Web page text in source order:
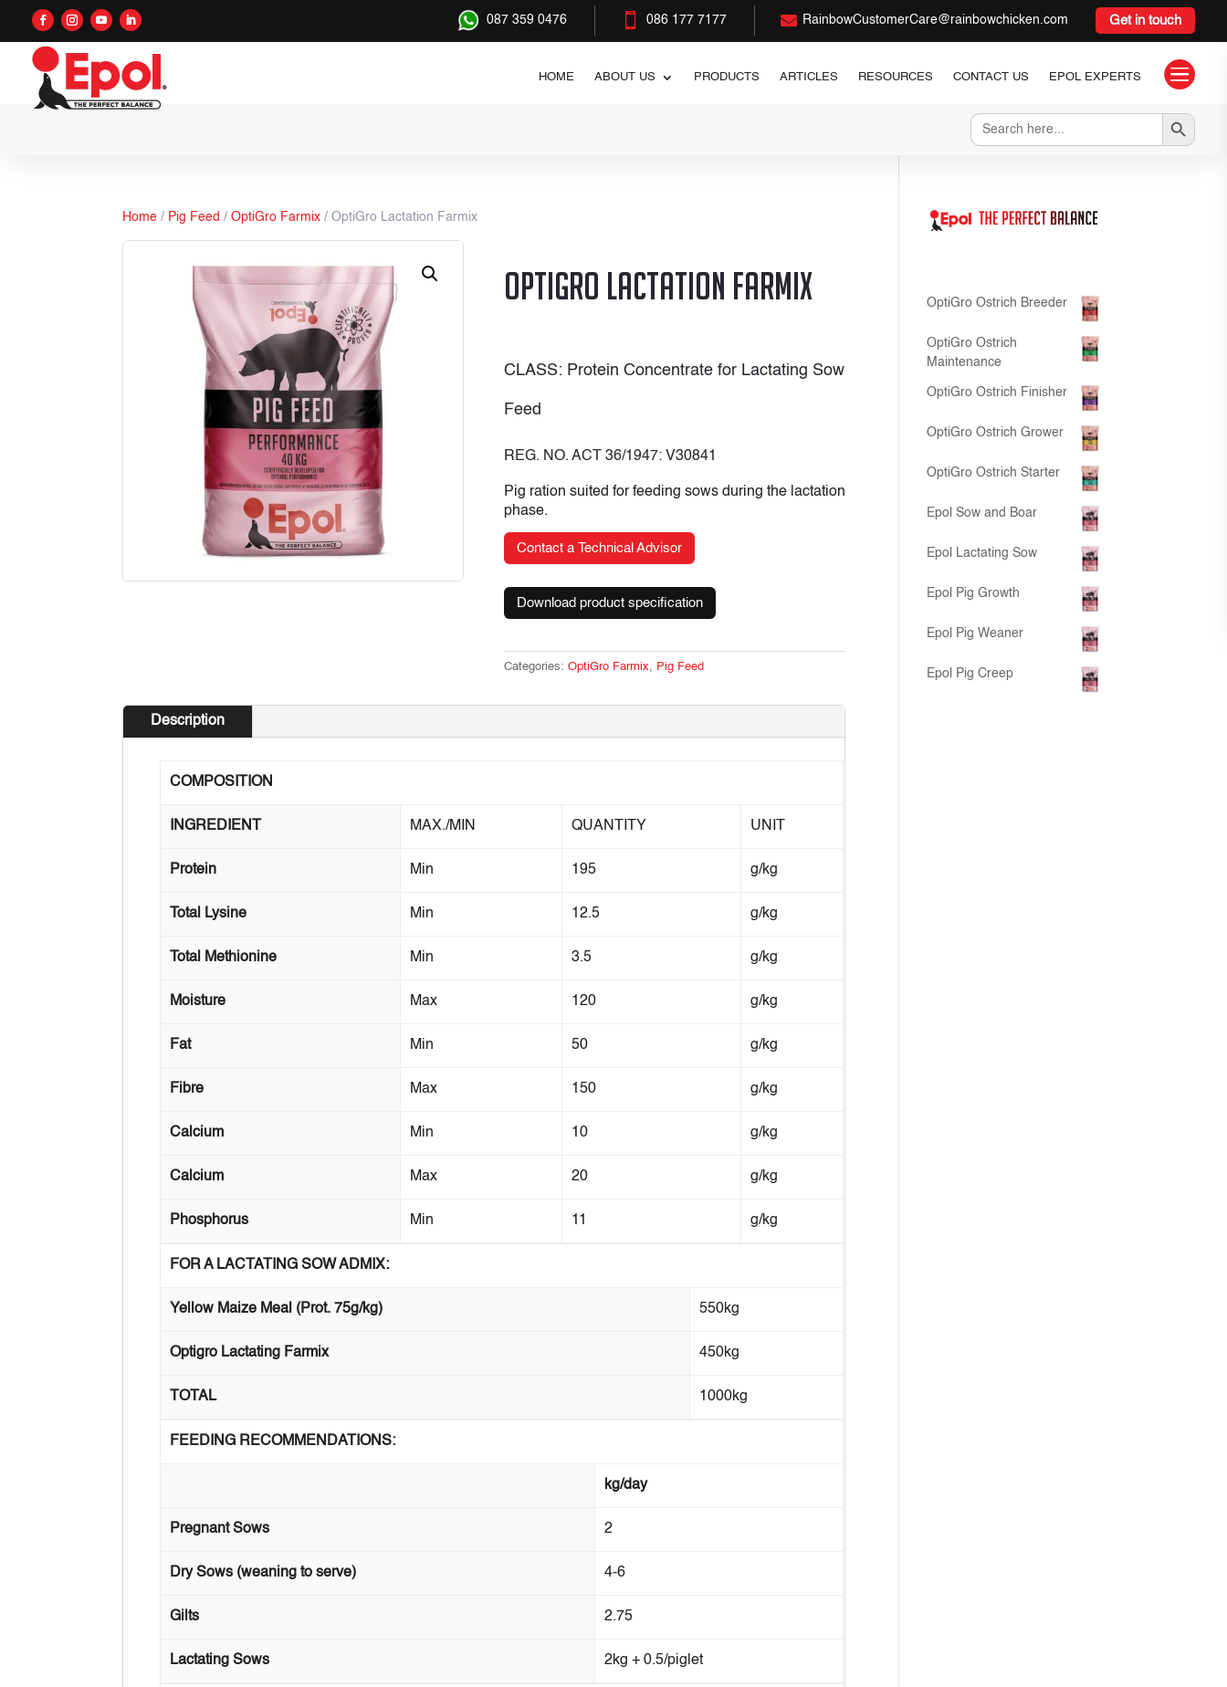
087 359 0476  086 177 7177  RainbowCustomerCare@rainbowchicken.com Get in touch
HOME ABOUT US PRODUCTS ARTICLES RESOURCES CONTACT US EPOL EXPERTS 
Search
for:
Search Button
Home / Pig Feed /OptiGro Farmix / OptiGro Lactation Farmix
OptiGro Lactation Farmix
CLASS: Protein Concentrate for Lactating Sow
Feed
REG. NO. ACT 36/1947: V30841
Pig ration suited for feeding sows during the lactation
phase.
Contact a Technical Advisor
Download product specification
Categories: OptiGro Farmix Pig Feed
Description
COMPOSITION
INGREDIENT MAX./MIN QUANTITY UNIT
Protein Min 195 g/kg
Total Lysine Min 12.5 g/kg
Total Methionine Min 3.5 g/kg
Moisture Max 120 g/kg
Fat Min 50 g/kg
Fibre Max 150 g/kg
Calcium Min 10 g/kg
Calcium Max 20 g/kg
Phosphorus Min 11 g/kg
FOR A LACTATING SOW ADMIX:
Yellow Maize Meal (Prot. 75g/kg) 550kg
Optigro Lactating Farmix 450kg
TOTAL 1000kg
FEEDING RECOMMENDATIONS:
kg/day
Pregnant Sows 2
Dry Sows (weaning to serve) 4-6
Gilts 2.75
Lactating Sows 2kg + 0.5/piglet
OptiGro Ostrich Breeder
OptiGro Ostrich
Maintenance
OptiGro Ostrich Finisher
OptiGro Ostrich Grower
OptiGro Ostrich Starter
Epol Sow and Boar
Epol Lactating Sow
Epol Pig Growth
Epol Pig Weaner
Epol Pig Creep